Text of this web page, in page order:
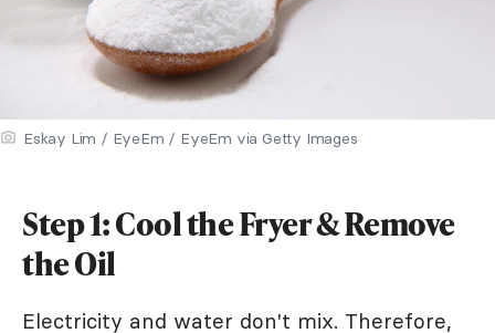
Eskay Lim / EyeEm / EyeEm via Getty Images
Step 1: Cool the Fryer & Remove
the Oil
Electricity and water don't mix. Therefore,